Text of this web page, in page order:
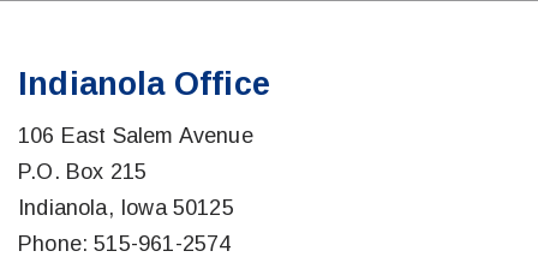
Indianola Office
106 East Salem Avenue
P.O. Box 215
Indianola, Iowa 50125
Phone: 515-961-2574